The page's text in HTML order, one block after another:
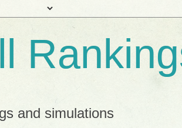
and simulations